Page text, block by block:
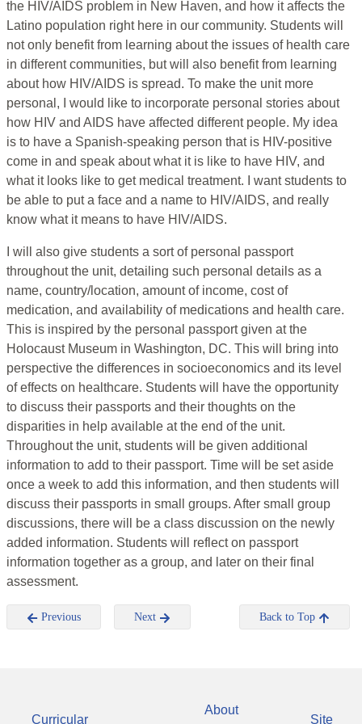
the HIV/AIDS problem in New Haven, and how it affects the
Latino population right here in our community. Students will
not only benefit from learning about the issues of health care
in different communities, but will also benefit from learning
about how HIV/AIDS is spread. To make the unit more
personal, I would like to incorporate personal stories about
how HIV and AIDS have affected different people. My idea
is to have a Spanish-speaking person that is HIV-positive
come in and speak about what it is like to have HIV, and
what it looks like to get medical treatment. I want students to
be able to put a face and a name to HIV/AIDS, and really
know what it means to have HIV/AIDS.
I will also give students a sort of personal passport
throughout the unit, detailing such personal details as a
name, country/location, amount of income, cost of
medication, and availability of medications and health care.
This is inspired by the personal passport given at the
Holocaust Museum in Washington, DC. This will bring into
perspective the differences in socioeconomics and its level
of effects on healthcare. Students will have the opportunity
to discuss their passports and their thoughts on the
disparities in help available at the end of the unit.
Throughout the unit, students will be given additional
information to add to their passport. Time will be set aside
once a week to add this information, and then students will
discuss their passports in small groups. After small group
discussions, there will be a class discussion on the newly
added information. Students will reflect on passport
information together as a group, and later on their final
assessment.
Previous Next Back to Top
Curricular
About
Site